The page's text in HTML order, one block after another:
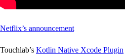
Netflix’s announcement
Touchlab’s Kotlin Native Xcode Plugin